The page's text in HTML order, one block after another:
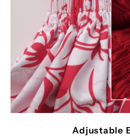
Adjustable